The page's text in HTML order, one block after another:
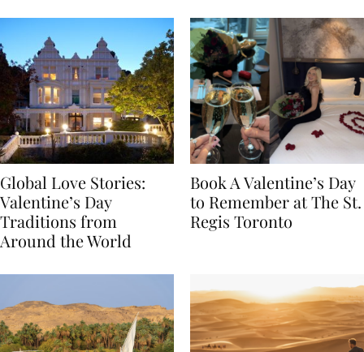
Global Love Stories:
Valentine’s Day
Traditions from
Book A Valentine’s Day
to Remember at The St.